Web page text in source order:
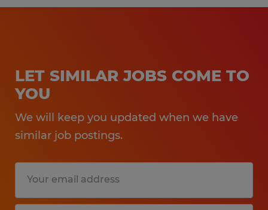
LET SIMILAR JOBS COME TO
YOU
We will keep you updated when we have
similar job postings.